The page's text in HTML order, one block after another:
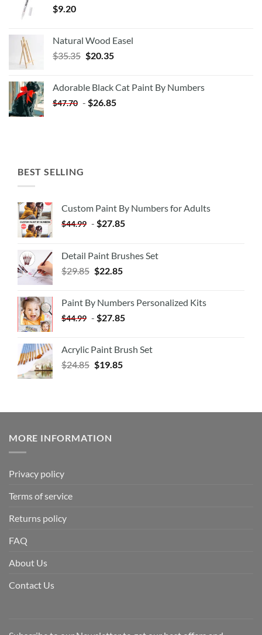
$9.20
Natural Wood Easel
$35.35 Original
$35.35.
$20.35Current
$20.35.
Adorable Black Cat Paint By Numbers
$47.70 - $26.85
BEST SELLING
Custom Paint By Numbers for Adults
$44.99 - $27.85
Detail Paint Brushes Set
$29.85 $22.85
Paint By Numbers Personalized Kits
$44.99 - $27.85
Acrylic Paint Brush Set
$24.85 $19.85
MORE INFORMATION
Privacy policy
Terms of service
Returns policy
FAQ
About Us
Contact Us